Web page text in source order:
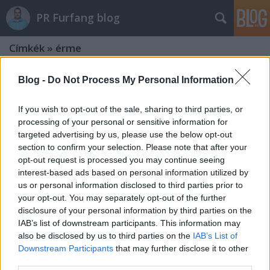
Blog - Do Not Process My Personal Information
If you wish to opt-out of the sale, sharing to third parties, or
processing of your personal or sensitive information for
targeted advertising by us, please use the below opt-out
section to confirm your selection. Please note that after your
opt-out request is processed you may continue seeing
interest-based ads based on personal information utilized by
us or personal information disclosed to third parties prior to
your opt-out. You may separately opt-out of the further
disclosure of your personal information by third parties on the
IAB’s list of downstream participants. This information may
also be disclosed by us to third parties on the IAB’s List of
Downstream Participants that may further disclose it to other
PR Furfang blog
Címkék » érme
Octavianus vs. Antonius: az első